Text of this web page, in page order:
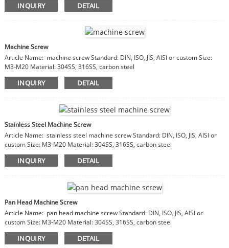
INQUIRY DETAIL
Machine Screw
Article Name: machine screw Standard: DIN, ISO, JIS, AISI or custom Size:
M3-M20 Material: 304SS, 316SS, carbon steel
INQUIRY DETAIL
Stainless Steel Machine Screw
Article Name: stainless steel machine screw Standard: DIN, ISO, JIS, AISI or
custom Size: M3-M20 Material: 304SS, 316SS, carbon steel
INQUIRY DETAIL
Pan Head Machine Screw
Article Name: pan head machine screw Standard: DIN, ISO, JIS, AISI or
custom Size: M3-M20 Material: 304SS, 316SS, carbon steel
INQUIRY DETAIL